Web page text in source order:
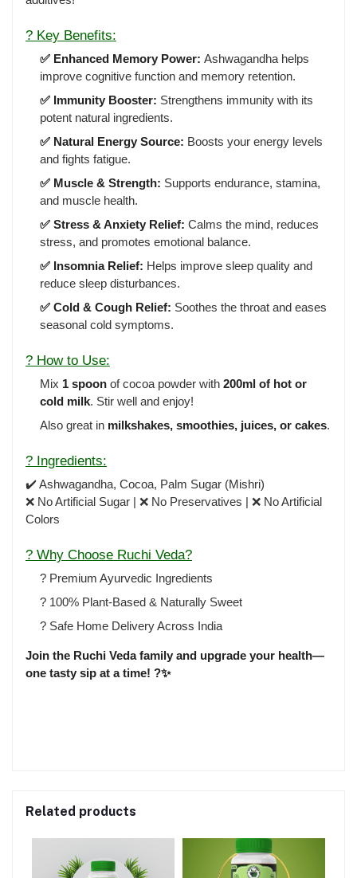
? Key Benefits:
✅ Enhanced Memory Power: Ashwagandha helps
improve cognitive function and memory retention.
✅ Immunity Booster: Strengthens immunity with its
potent natural ingredients.
✅ Natural Energy Source: Boosts your energy levels
and fights fatigue.
✅ Muscle & Strength: Supports endurance, stamina,
and muscle health.
✅ Stress & Anxiety Relief: Calms the mind, reduces
stress, and promotes emotional balance.
✅ Insomnia Relief: Helps improve sleep quality and
reduce sleep disturbances.
✅ Cold & Cough Relief: Soothes the throat and eases
seasonal cold symptoms.
? How to Use:
Mix 1 spoon of cocoa powder with 200ml of hot or
cold milk. Stir well and enjoy!
Also great in milkshakes, smoothies, juices, or cakes.
? Ingredients:
✔️ Ashwagandha, Cocoa, Palm Sugar (Mishri)
❌ No Artificial Sugar | ❌ No Preservatives | ❌ No Artificial
Colors
? Why Choose Ruchi Veda?
? Premium Ayurvedic Ingredients
? 100% Plant-Based & Naturally Sweet
? Safe Home Delivery Across India
Join the Ruchi Veda family and upgrade your health—
one tasty sip at a time! ?✨
Related products